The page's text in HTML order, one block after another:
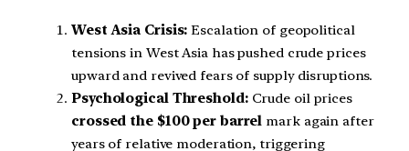
West Asia Crisis: Escalation of geopolitical
tensions in West Asia has pushed crude prices
upward and revived fears of supply disruptions.
Psychological Threshold:Crude oil prices
crossed the $100 per barrel mark again after
years of relative moderation, triggering